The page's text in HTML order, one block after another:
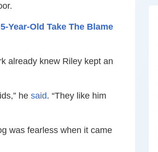
Year-Old Take The Blame
already knew Riley kept an
he said. “They like him
was fearless when it came